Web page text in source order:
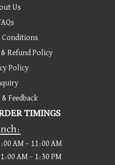
Us
Conditions
Refund Policy
Policy
Feedback
TIMINGS
AM – 11:00 AM
AM – 1:30 PM